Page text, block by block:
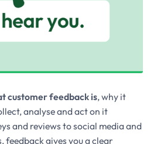
customer feedback is, why it
analyse and act on it
and reviews to social media and
gives you a clear